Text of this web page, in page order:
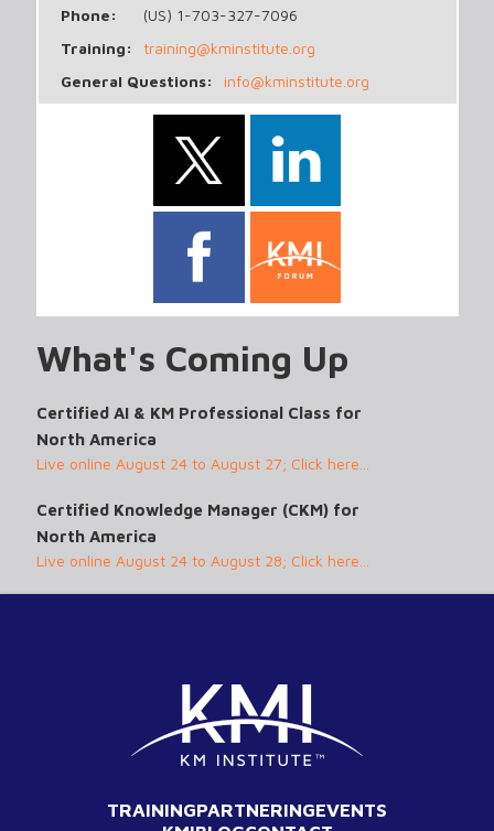
Phone:
(US) 1-703-327-7096
Training:
training@kminstitute.org
General Questions:
info@kminstitute.org
What's Coming Up
Certified AI & KM Professional Class for
North America
Live online August 24 to August 27; Click here...
Certified Knowledge Manager (CKM) for
North America
Live online August 24 to August 28; Click here...
TRAININGPARTNERINGEVENTS